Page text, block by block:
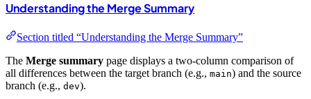
Understanding the Merge Summary
Section titled “Understanding the Merge Summary”
The Merge summary page displays a two-column comparison of
all differences between the target branch (e.g., main) and the source
branch (e.g., dev).